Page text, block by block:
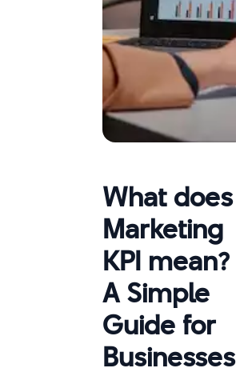
What does
Marketing
KPI mean?
A Simple
Guide for
Businesses